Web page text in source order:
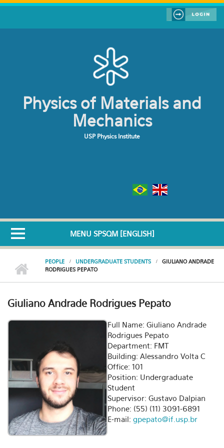
Skip to main content
Physics of Materials and
Mechanics
USP Physics Institute
MENU SPSQM [ENGLISH]
PEOPLE UNDERGRADUATE STUDENTS
GIULIANO ANDRADE
RODRIGUES PEPATO
Giuliano Andrade Rodrigues Pepato
Full Name: Giuliano Andrade
Rodrigues Pepato
Department: FMT
Building: Alessandro Volta C
Office: 101
Position: Undergraduate
Student
Supervisor: Gustavo Dalpian
Phone: (55) (11) 3091-6891
E-mail: gpepato@if.usp.br